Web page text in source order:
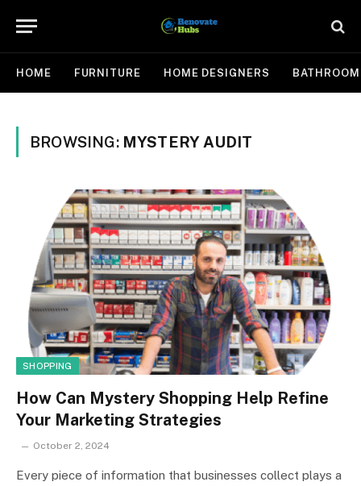
HOME FURNITURE HOME DESIGNERS BATHROOM
BROWSING: MYSTERY AUDIT
SHOPPING
How Can Mystery Shopping Help Refine
Your Marketing Strategies
October 2, 2024
Every piece of information that businesses collect plays a